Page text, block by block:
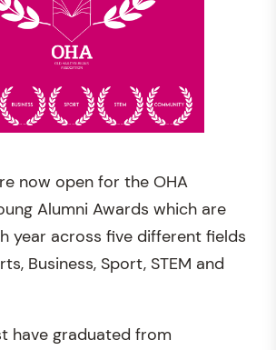
now open for the OHA
Alumni Awards which are
year across five different fields
Business, Sport, STEM and
have graduated from